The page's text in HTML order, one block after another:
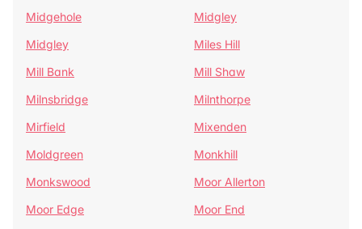
Midgehole
Midgley
Midgley
Miles Hill
Mill Bank
Mill Shaw
Milnsbridge
Milnthorpe
Mirfield
Mixenden
Moldgreen
Monkhill
Monkswood
Moor Allerton
Moor Edge
Moor End